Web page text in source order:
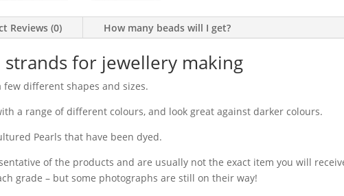
Reviews (0) How many beads will I get?
for jewellery making
few different shapes and sizes.
a range of different colours, and look great against darker colours.
Pearls that have been dyed.
of the products and are usually not the exact item you will
grade – but some photographs are still on their way!